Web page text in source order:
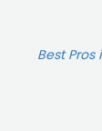
Best Pros